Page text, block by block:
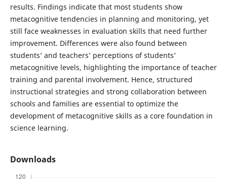
results. Findings indicate that most students show
metacognitive tendencies in planning and monitoring, yet
still face weaknesses in evaluation skills that need further
improvement. Differences were also found between
students’ and teachers’ perceptions of students’
metacognitive levels, highlighting the importance of teacher
training and parental involvement. Hence, structured
instructional strategies and strong collaboration between
schools and families are essential to optimize the
development of metacognitive skills as a core foundation in
science learning.
Downloads